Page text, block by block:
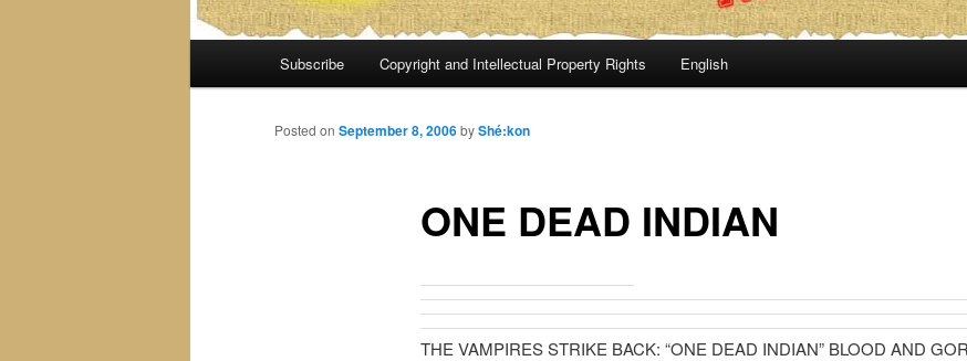
Subscribe Copyright and Intellectual Property Rights English
ONE DEAD INDIAN
Posted on September 8, 2006byShé:kon
THE VAMPIRES STRIKE BACK: “ONE DEAD INDIAN” BLOOD AND